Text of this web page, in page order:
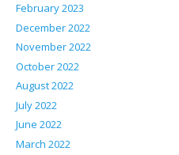
February 2023
December 2022
November 2022
October 2022
August 2022
July 2022
June 2022
March 2022